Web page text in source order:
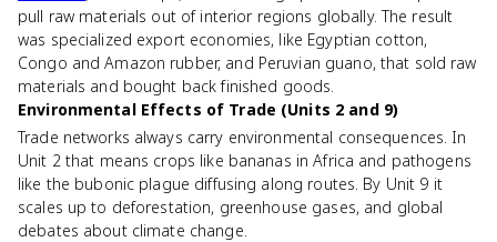
pull raw materials out of interior regions globally. The result
was specialized export economies, like Egyptian cotton,
Congo and Amazon rubber, and Peruvian guano, that sold raw
materials and bought back finished goods.
Environmental Effects of Trade (Units 2 and 9)
Trade networks always carry environmental consequences. In
Unit 2 that means crops like bananas in Africa and pathogens
like the bubonic plague diffusing along routes. By Unit 9 it
scales up to deforestation, greenhouse gases, and global
debates about climate change.